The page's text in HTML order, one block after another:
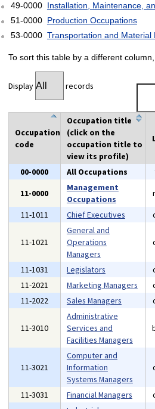
49-0000 Installation, Maintenance,
51-0000 Production Occupations
53-0000 Transportation and Material
To sort this table by a different
Display records
Occupation
code
Occupation title
(click on the
occupation title to
view its profile)
00-0000 All Occupations
11-0000
Management
Occupations
11-1011
Chief Executives
11-1021
General and
Operations
Managers
11-1031 Legislators
11-2021
Marketing Managers
11-2022
Sales Managers
11-3010
Administrative
Services and
Facilities Managers
11-3021
Computer and
Information
Systems Managers
11-3031 Financial Managers